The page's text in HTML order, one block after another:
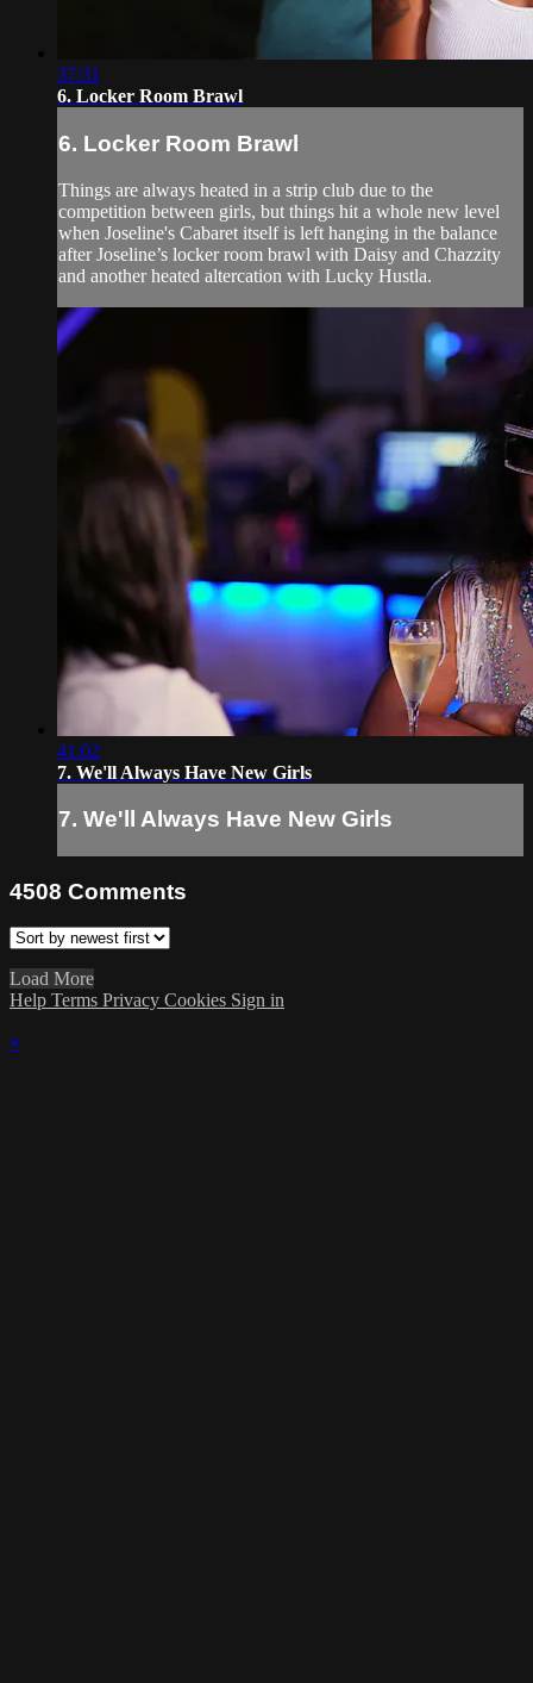
37:31
6. Locker Room Brawl
6. Locker Room Brawl
Things are always heated in a strip club due to the
competition between girls, but things hit a whole new level
when Joseline's Cabaret itself is left hanging in the balance
after Joseline’s locker room brawl with Daisy and Chazzity
and another heated altercation with Lucky Hustla.
41:02
7. We'll Always Have New Girls
7. We'll Always Have New Girls
4508 Comments
Load More
Help Terms Privacy Cookies Sign in
×